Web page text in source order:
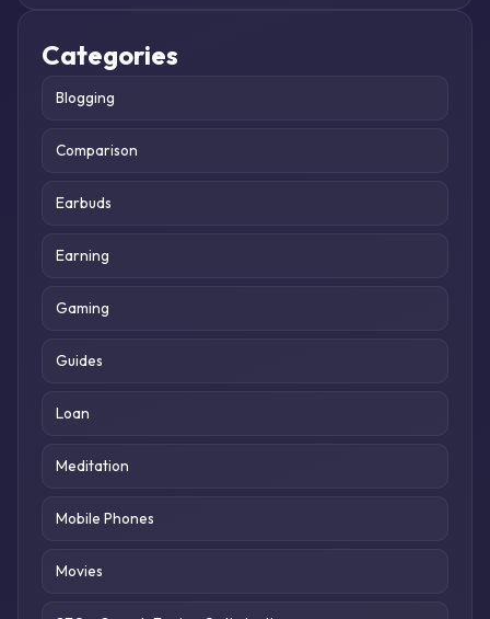
Categories
Blogging
Comparison
Earbuds
Earning
Gaming
Guides
Loan
Meditation
Mobile Phones
Movies